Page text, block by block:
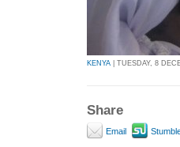
KENYA | TUESDAY, 8
Share
Email